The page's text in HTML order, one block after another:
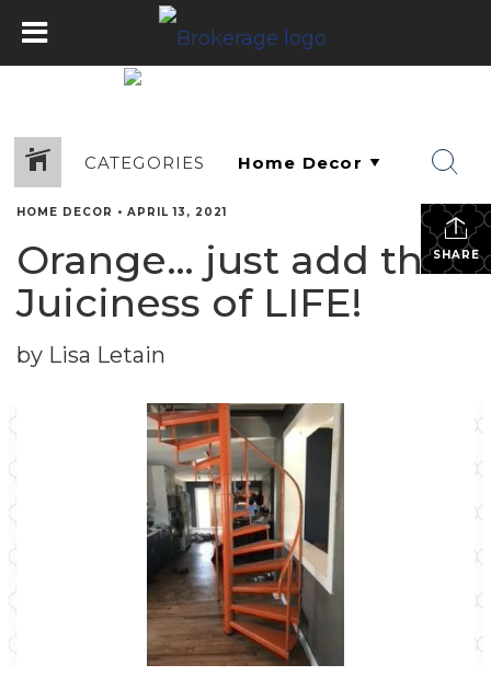
CATEGORIES
SHARE
HOME DECOR • APRIL 13, 2021
Orange… just add the
Juiciness of LIFE!
by Lisa Letain